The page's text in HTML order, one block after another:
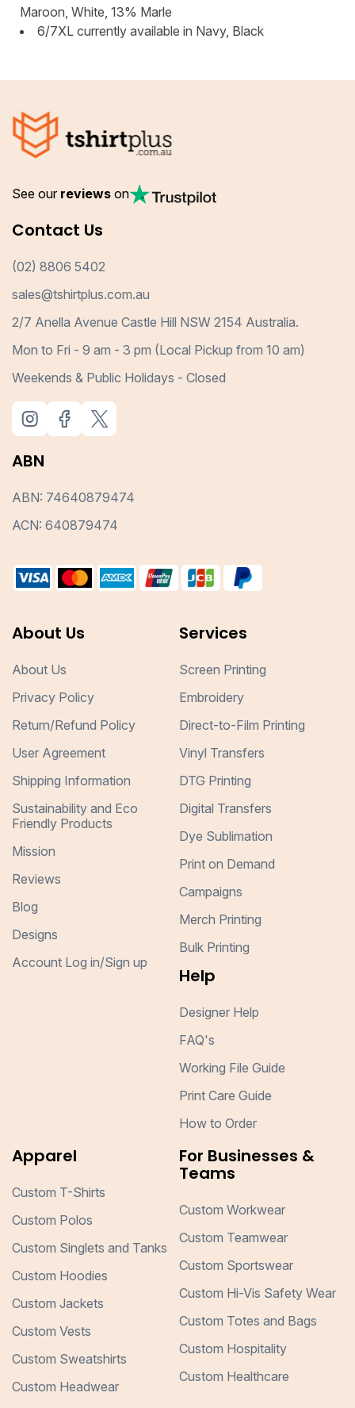
Maroon, White, 13% Marle
6/7XL currently available in Navy, Black
See our reviews on
Contact Us
(02) 8806 5402
sales@tshirtplus.com.au
2/7 Anella Avenue Castle Hill NSW 2154 Australia.
Mon to Fri - 9 am - 3 pm (Local Pickup from 10 am)
Weekends & Public Holidays - Closed
ABN
ABN: 74640879474
ACN: 640879474
About Us
About Us
Privacy Policy
Return/Refund Policy
User Agreement
Shipping Information
Sustainability and Eco
Friendly Products
Mission
Reviews
Blog
Designs
Account Log in/Sign up
Services
Screen Printing
Embroidery
Direct-to-Film Printing
Vinyl Transfers
DTG Printing
Digital Transfers
Dye Sublimation
Print on Demand
Campaigns
Merch Printing
Bulk Printing
Help
Designer Help
FAQ's
Working File Guide
Print Care Guide
How to Order
Apparel
Custom T-Shirts
Custom Polos
Custom Singlets and Tanks
Custom Hoodies
Custom Jackets
Custom Vests
Custom Sweatshirts
Custom Headwear
For Businesses &
Teams
Custom Workwear
Custom Teamwear
Custom Sportswear
Custom Hi-Vis Safety Wear
Custom Totes and Bags
Custom Hospitality
Custom Healthcare